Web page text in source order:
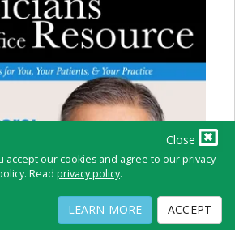
Close
accept our cookies and agree to our privacy
Read privacy policy.
LEARN MORE ACCEPT